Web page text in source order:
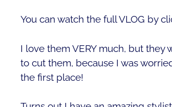
You can watch the full VLOG by
I love them VERY much, but
to cut them, because I was
the first place!